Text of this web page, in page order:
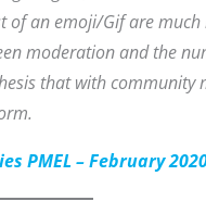
of an emoji/Gif are
moderation and the
that with
PMEL – February